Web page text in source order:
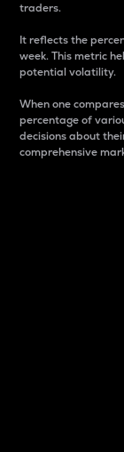
traders.
It reflects the
week. This metric
potential volatility.
When one
percentage of
decisions about
comprehensive